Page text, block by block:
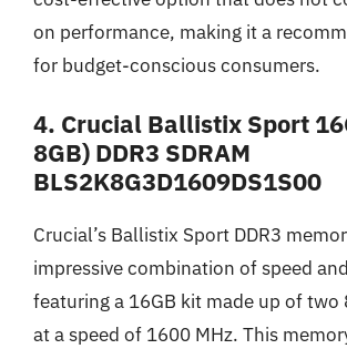
on performance, making it a
for budget-conscious consumers.
4. Crucial Ballistix Sport
8GB) DDR3 SDRAM
BLS2K8G3D1609DS1S00
Crucial’s Ballistix Sport DDR3
impressive combination of speed
featuring a 16GB kit made up of two
at a speed of 1600 MHz. This